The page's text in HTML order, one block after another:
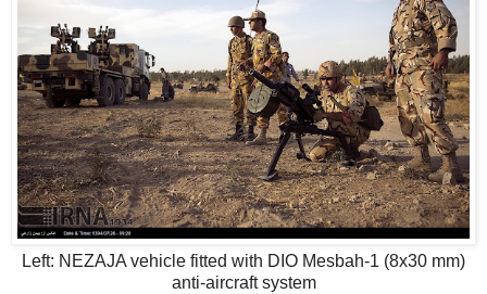
Left: NEZAJA vehicle fitted with DIO Mesbah-1 (8x30 mm)
anti-aircraft system